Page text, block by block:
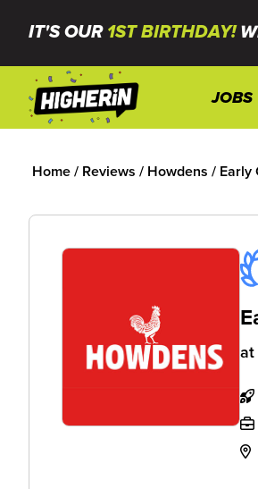
IT'S OUR 1ST BIRTHDAY!
JOBS
Home/ Reviews / Howdens / Early
at